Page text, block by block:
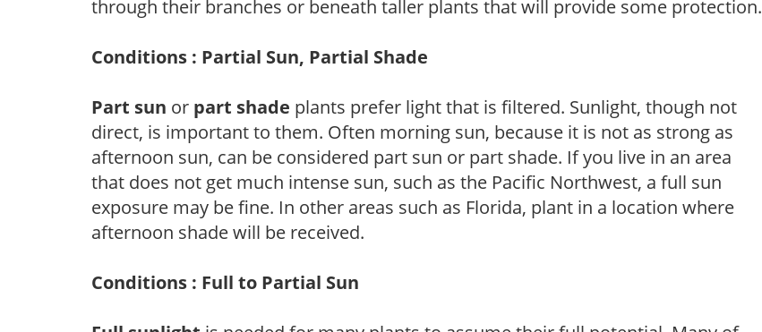
through their branches or beneath taller plants that will provide some protection.
Conditions : Partial Sun, Partial Shade
Part sun or part shade plants prefer light that is filtered. Sunlight, though not
direct, is important to them. Often morning sun, because it is not as strong as
afternoon sun, can be considered part sun or part shade. If you live in an area
that does not get much intense sun, such as the Pacific Northwest, a full sun
exposure may be fine. In other areas such as Florida, plant in a location where
afternoon shade will be received.
Conditions : Full to Partial Sun